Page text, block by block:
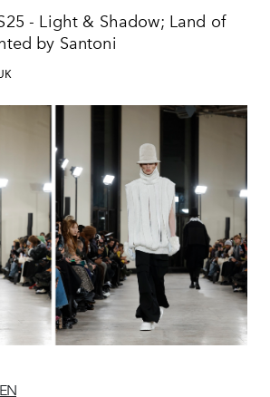
- Light & Shadow; Land of
by Santoni